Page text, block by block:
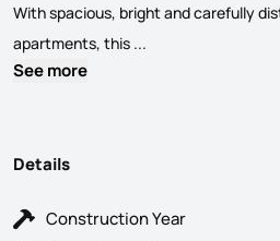
With spacious, bright and carefully
apartments, this ...
See more
Details
Construction Year